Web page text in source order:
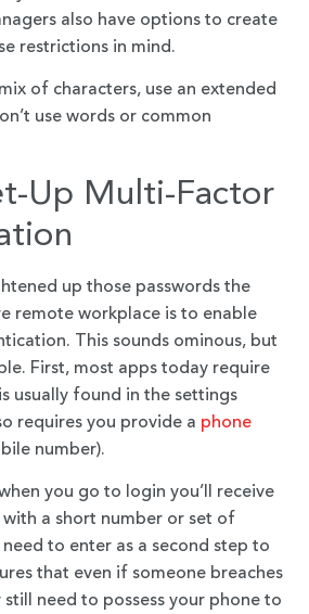
also have options to create
restrictions in mind.
of characters, use an extended
use words or common
Up Multi-Factor
up those passwords the
remote workplace is to enable
This sounds ominous, but
First, most apps today require
usually found in the settings
requires you provide a phone
number).
you go to login you’ll receive
a short number or set of
to enter as a second step to
that even if someone breaches
need to possess your phone to